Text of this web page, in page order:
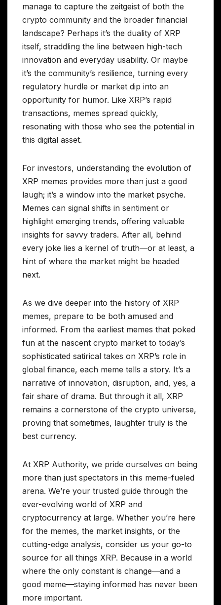
manage to capture the zeitgeist of both the
crypto community and the broader financial
landscape? Perhaps it’s the duality of XRP
itself, straddling the line between high-tech
innovation and everyday usability. Or maybe
it’s the community’s resilience, turning every
regulatory hurdle or market dip into an
opportunity for humor. Like XRP’s rapid
transactions, memes spread quickly,
resonating with those who see the potential in
this digital asset.
For investors, understanding the evolution of
XRP memes provides more than just a good
laugh; it’s a window into the market psyche.
Memes can signal shifts in sentiment or
highlight emerging trends, offering valuable
insights for savvy traders. After all, behind
every joke lies a kernel of truth—or at least, a
hint of where the market might be headed
next.
As we dive deeper into the history of XRP
memes, prepare to be both amused and
informed. From the earliest memes that poked
fun at the nascent crypto market to today’s
sophisticated satirical takes on XRP’s role in
global finance, each meme tells a story. It’s a
narrative of innovation, disruption, and, yes, a
fair share of drama. But through it all, XRP
remains a cornerstone of the crypto universe,
proving that sometimes, laughter truly is the
best currency.
At XRP Authority, we pride ourselves on being
more than just spectators in this meme-fueled
arena. We’re your trusted guide through the
ever-evolving world of XRP and
cryptocurrency at large. Whether you’re here
for the memes, the market insights, or the
cutting-edge analysis, consider us your go-to
source for all things XRP. Because in a world
where the only constant is change—and a
good meme—staying informed has never been
more important.